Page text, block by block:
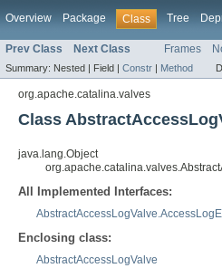
Overview Package Class Tree
Prev Class Next Class Frames
Summary: Nested | Field | Constr | Method
org.apache.catalina.valves
Class
java.lang.Object
All Implemented Interfaces:
Enclosing class:
AbstractAccessLogValve